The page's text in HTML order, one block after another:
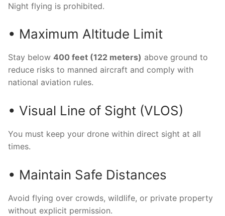
Night flying is prohibited.
• Maximum Altitude Limit
Stay below 400 feet (122 meters) above ground to
reduce risks to manned aircraft and comply with
national aviation rules.
• Visual Line of Sight (VLOS)
You must keep your drone within direct sight at all
times.
• Maintain Safe Distances
Avoid flying over crowds, wildlife, or private property
without explicit permission.